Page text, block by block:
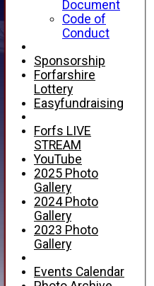
Document
Code of
Conduct
Sponsorship
Forfarshire
Lottery
Easyfundraising
Forfs LIVE
STREAM
YouTube
2025 Photo
Gallery
2024 Photo
Gallery
2023 Photo
Gallery
Events Calendar